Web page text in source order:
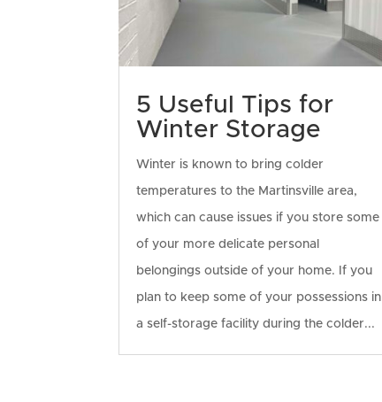
5 Useful Tips for
Winter Storage
Winter is known to bring colder
temperatures to the Martinsville area,
which can cause issues if you store some
of your more delicate personal
belongings outside of your home. If you
plan to keep some of your possessions in
a self-storage facility during the colder...